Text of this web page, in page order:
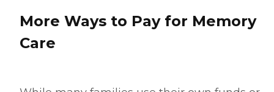
More Ways to Pay for Memory
Care